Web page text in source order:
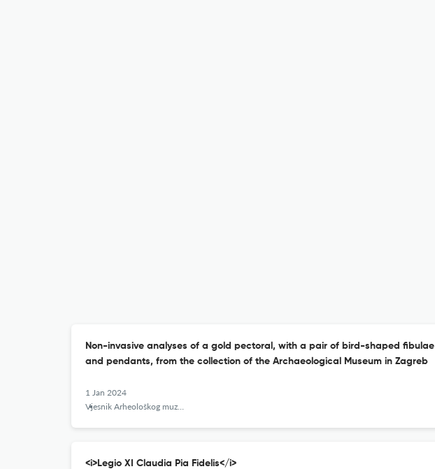
Non-invasive analyses of a gold pectoral, with a pair of bird-shaped fibulae
and pendants, from the collection of the Archaeological Museum in Zagreb
1 Jan 2024
Vjesnik Arheološkog muzeja u Zagrebu
<i>Legio XI Claudia Pia Fidelis</i>